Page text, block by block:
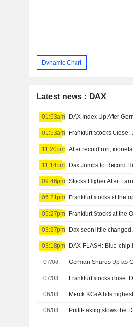
Dynamic Chart
Latest news : DAX
01:53am DAX Index Up After
01:53am Frankfurt Stocks Close:
11:20pm After record run,
11:14pm Dax Jumps to Record
09:46pm Stocks Higher After
06:21pm Frankfurt stocks at the
05:27pm Frankfurt Stocks at the
03:37pm Dax seen little
03:18pm DAX-FLASH: Blue-
07/08 German Shares Up as
07/08 Frankfurt stocks close:
06/08 Merck KGaA hits
06/08 Profit-taking slows the